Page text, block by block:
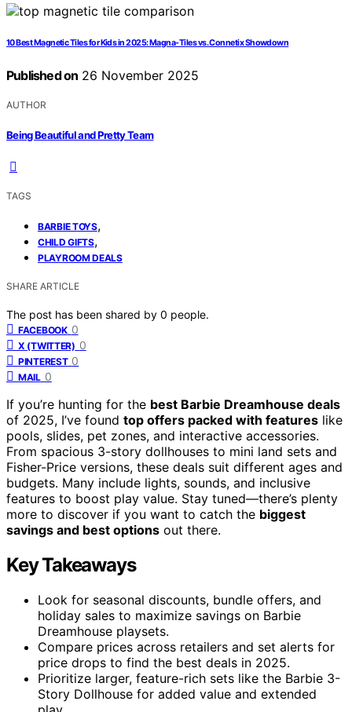
10 Best Magnetic Tiles for Kids in 2025: Magna-Tiles vs. Connetix Showdown
Published on 26 November 2025
AUTHOR
Being Beautiful and Pretty Team
TAGS
BARBIE TOYS,
CHILD GIFTS,
PLAYROOM DEALS
SHARE ARTICLE
The post has been shared by 0 people.
FACEBOOK 0
X (TWITTER) 0
PINTEREST 0
MAIL 0
If you’re hunting for the best Barbie Dreamhouse deals
of 2025, I’ve found top offers packed with features like
pools, slides, pet zones, and interactive accessories.
From spacious 3-story dollhouses to mini land sets and
Fisher-Price versions, these deals suit different ages and
budgets. Many include lights, sounds, and inclusive
features to boost play value. Stay tuned—there’s plenty
more to discover if you want to catch the biggest
savings and best options out there.
Key Takeaways
Look for seasonal discounts, bundle offers, and
holiday sales to maximize savings on Barbie
Dreamhouse playsets.
Compare prices across retailers and set alerts for
price drops to find the best deals in 2025.
Prioritize larger, feature-rich sets like the Barbie 3-
Story Dollhouse for added value and extended